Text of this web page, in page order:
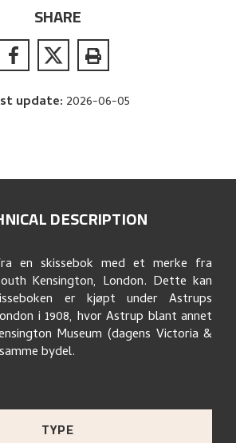
SHARE
update: 2026-06-05
DESCRIPTION
TYPE
en skissebok med et merke fra
Kensington, London. Dette kan
er kjøpt under Astrups
i 1908, hvor Astrup blant annet
Museum (dagens Victoria &
bydel.